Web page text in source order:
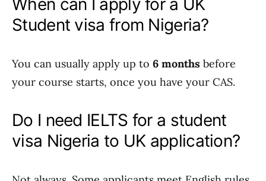
When can I apply for a UK
Student visa from Nigeria?
You can usually apply up to 6 months before
your course starts, once you have your CAS.
Do I need IELTS for a student
visa Nigeria to UK application?